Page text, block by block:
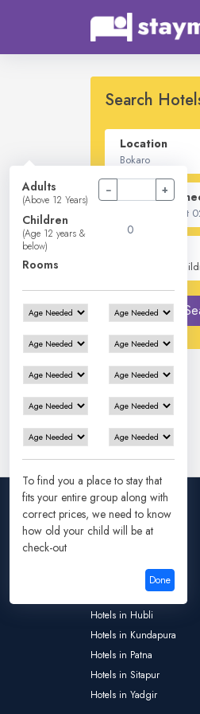
Search
Location
Check In -
Adults
(Above 12 Years)
− +
Children
(Age 12 years &
below)
Rooms
To find you a place to stay that
fits your entire group along with
correct prices, we need to know
how old your child will be at
check-out
Done
Hotels in Ayodhya
Hotels in Deoghar
Hotels in Gulbarga
Hotels in Hubli
Hotels in Kundapura
Hotels in Patna
Hotels in Sitapur
Hotels in Yadgir